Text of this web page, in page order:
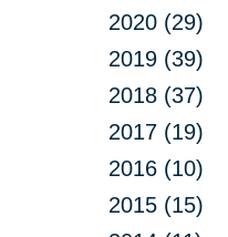
2020 (29)
2019 (39)
2018 (37)
2017 (19)
2016 (10)
2015 (15)